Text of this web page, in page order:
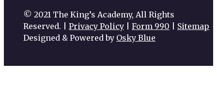
© 2021 The King’s Academy, All Rights
Reserved. | Privacy Policy Form 990
Sitemap
Designed & Powered by Osky Blue